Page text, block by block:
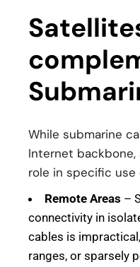
While submarine
Internet
role in specific use
Remote Areas –
connectivity in
cables is
ranges, or sparsely